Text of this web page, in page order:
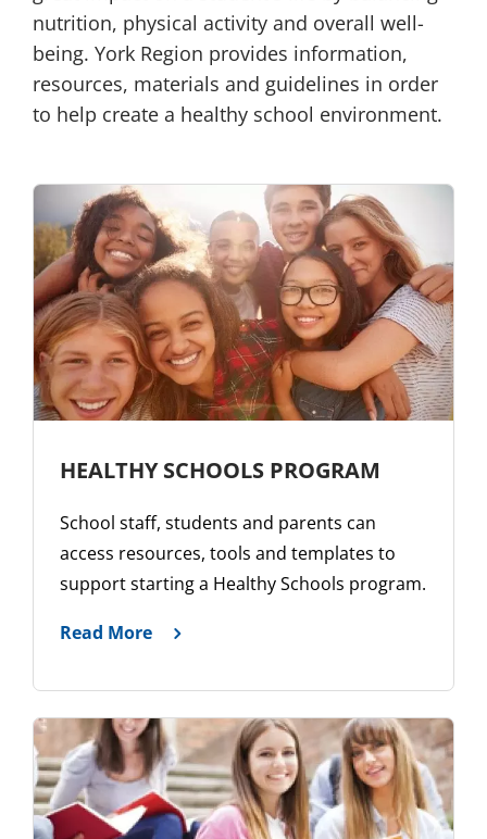
nutrition, physical activity and overall well-
being. York Region provides information,
resources, materials and guidelines in order
to help create a healthy school environment.
HEALTHY SCHOOLS PROGRAM
School staff, students and parents can
access resources, tools and templates to
support starting a Healthy Schools program.
Read More